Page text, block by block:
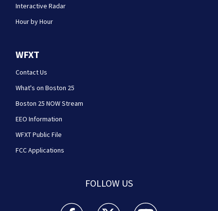
Interactive Radar
Hour by Hour
WFXT
Contact Us
What's on Boston 25
Boston 25 NOW Stream
EEO Information
WFXT Public File
FCC Applications
FOLLOW US
Boston 25 News facebook feed(Opens a new
Boston 25 News twitter feed(Opens
Boston 25 News